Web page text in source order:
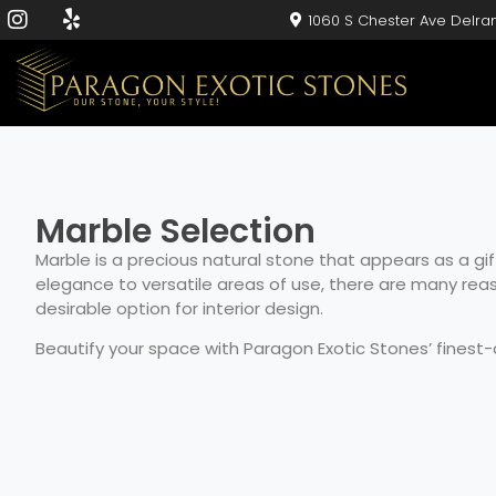
1060 S Chester Ave
Marble Selection
Marble is a precious natural stone that appears as a
elegance to versatile areas of use, there are many
desirable option for interior design.
Beautify your space with Paragon Exotic Stones’